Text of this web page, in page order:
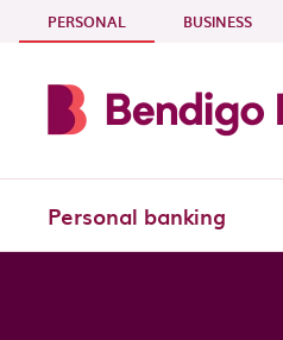
Skip to main content
PERSONAL - CURRENT SECTION
BUSINESS
Personal banking